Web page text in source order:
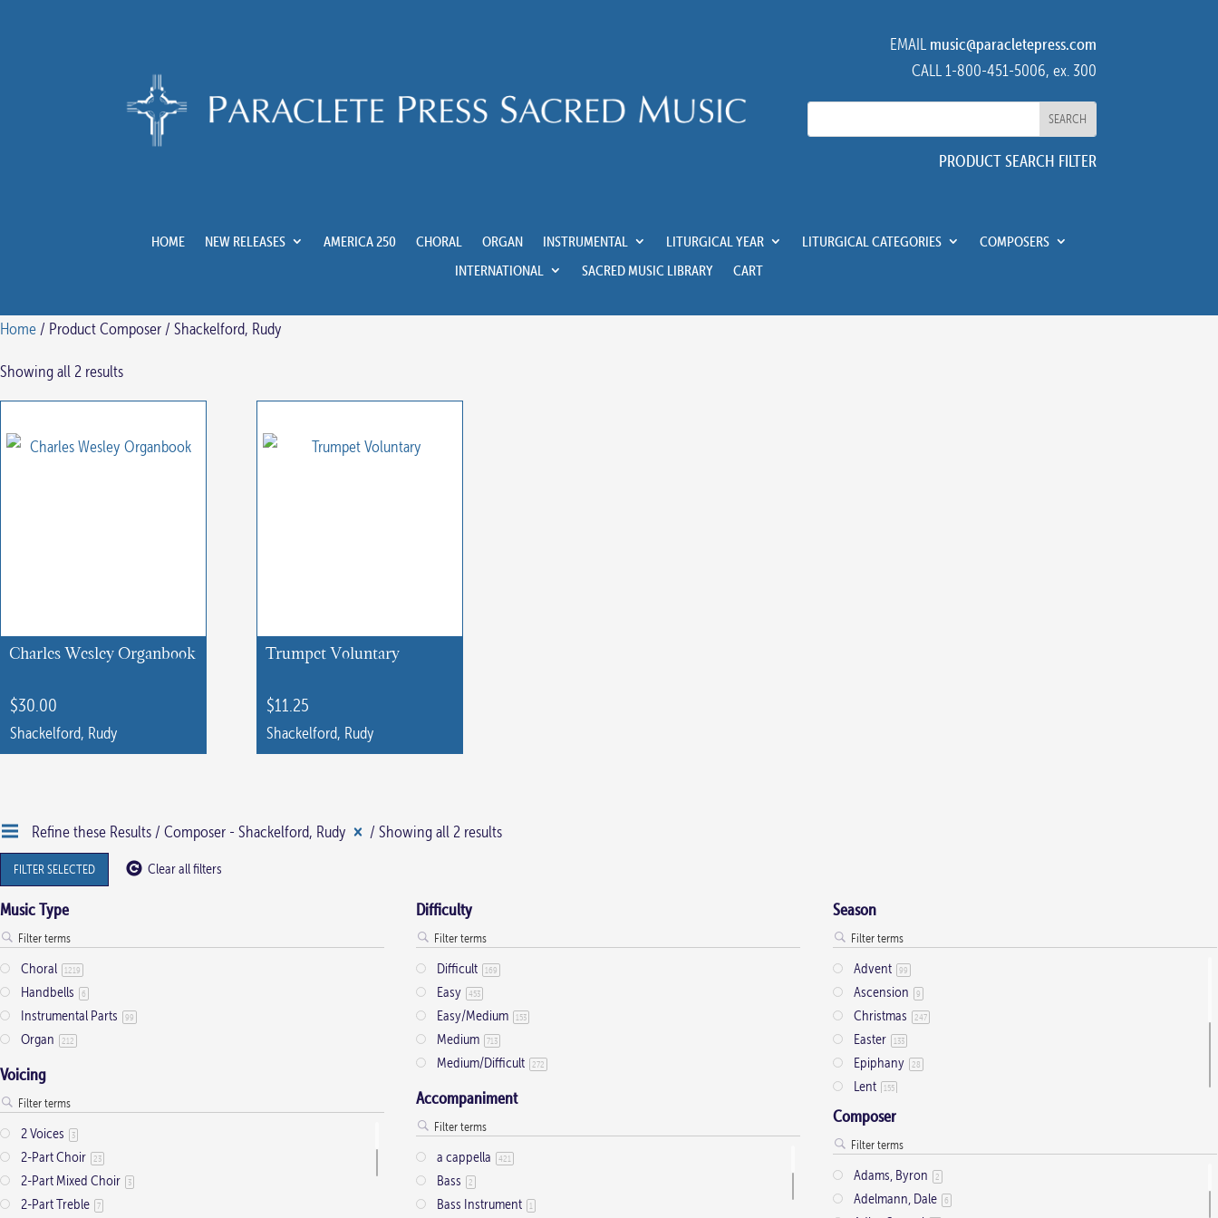
EMAIL music@paracletepress.com
CALL 1-800-451-5006, ex. 300
PRODUCT SEARCH FILTER
HOME NEW RELEASES AMERICA 250 CHORAL ORGAN INSTRUMENTAL LITURGICAL YEAR LITURGICAL CATEGORIES
COMPOSERS
INTERNATIONAL
SACRED MUSIC LIBRARY CART
Home / Product Composer / Shackelford, Rudy
Showing all 2 results
Charles Wesley Organbook
$30.00
Shackelford, Rudy
Trumpet Voluntary
$11.25
Shackelford, Rudy
Refine these Results / Composer - Shackelford, Rudy / Showing all 2 results
FILTER SELECTED Clear all filters
Music Type
Choral 1219
Handbells 6
Instrumental Parts 99
Organ 212
Difficulty
Difficult 169
Easy 453
Easy/Medium 153
Medium 713
Medium/Difficult 272
Season
Advent 99
Ascension 9
Christmas 247
Easter 133
Epiphany 28
Lent 155
Ordinary Time
Presentation
Saint Days 2
Thanksgiving 3
Voicing
2 Voices 3
2-Part Choir 23
2-Part Mixed Choir 3
2-Part Treble 7
Accompaniment
a cappella 421
Bass 2
Bass Instrument 1
Composer
Adams, Byron 2
Adelmann, Dale 6